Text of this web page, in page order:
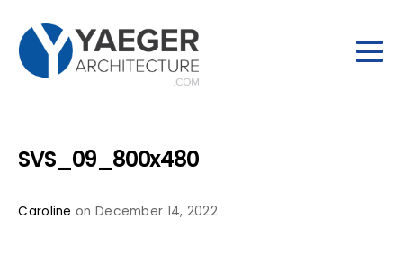
SVS_09_800x480
Caroline on December 14, 2022